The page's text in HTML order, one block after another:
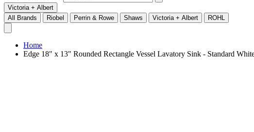
Victoria + Albert
All Brands
Riobel Perrin & Rowe Shaws Victoria + Albert ROHL
Home
Edge 18" x 13" Rounded Rectangle Vessel Lavatory Sink - Standard